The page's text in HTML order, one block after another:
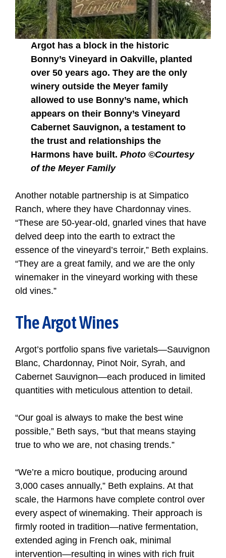
Argot has a block in the historic
Bonny’s Vineyard in Oakville, planted
over 50 years ago. They are the only
winery outside the Meyer family
allowed to use Bonny’s name, which
appears on their Bonny’s Vineyard
Cabernet Sauvignon, a testament to
the trust and relationships the
Harmons have built.Photo ©Courtesy
of the Meyer Family
Another notable partnership is at Simpatico
Ranch, where they have Chardonnay vines.
“These are 50-year-old, gnarled vines that have
delved deep into the earth to extract the
essence of the vineyard’s terroir,” Beth explains.
“They are a great family, and we are the only
winemaker in the vineyard working with these
old vines.”
The Argot Wines
Argot’s portfolio spans five varietals—Sauvignon
Blanc, Chardonnay, Pinot Noir, Syrah, and
Cabernet Sauvignon—each produced in limited
quantities with meticulous attention to detail.
“Our goal is always to make the best wine
possible,” Beth says, “but that means staying
true to who we are, not chasing trends.”
“We’re a micro boutique, producing around
3,000 cases annually,” Beth explains. At that
scale, the Harmons have complete control over
every aspect of winemaking. Their approach is
firmly rooted in tradition—native fermentation,
extended aging in French oak, minimal
intervention—resulting in wines with rich fruit